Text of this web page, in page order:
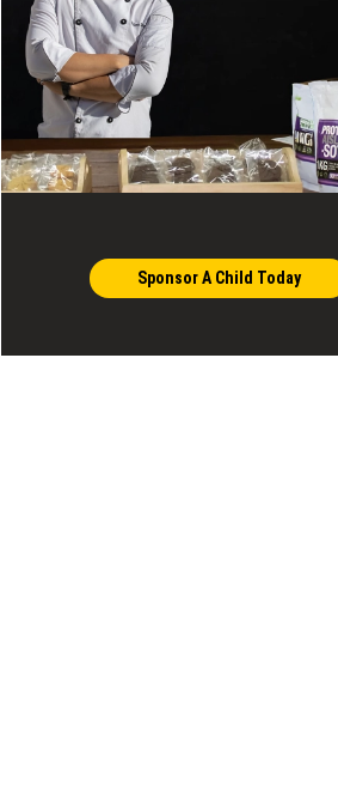
Sponsor A Child Today